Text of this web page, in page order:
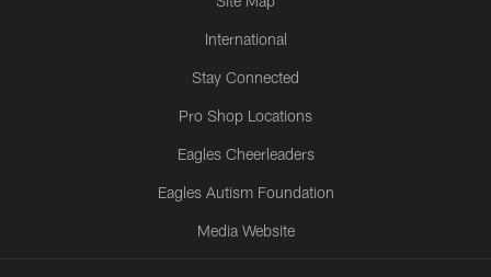
International
Stay Connected
Pro Shop Locations
Eagles Cheerleaders
Eagles Autism Foundation
Media Website